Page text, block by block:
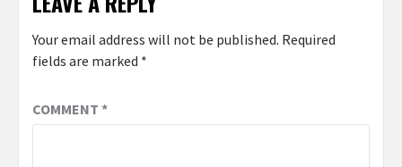
Your email address will not be published. Required
fields are marked *
COMMENT *